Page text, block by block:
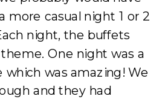
more casual night 1 or 2
night, the buffets
One night was a
was amazing! We
and they had